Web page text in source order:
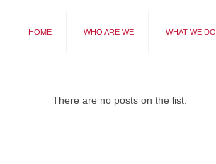
HOME WHO ARE WE WHAT WE DO
There are no posts on the list.